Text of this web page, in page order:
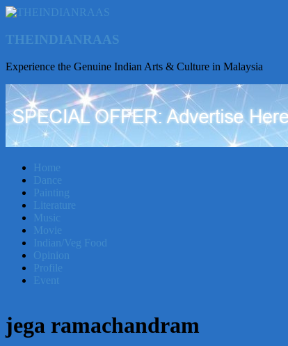
THEINDIANRAAS
Experience the Genuine Indian Arts & Culture in Malaysia
Home
Dance
Painting
Literature
Music
Movie
Indian/Veg Food
Opinion
Profile
Event
jega ramachandram